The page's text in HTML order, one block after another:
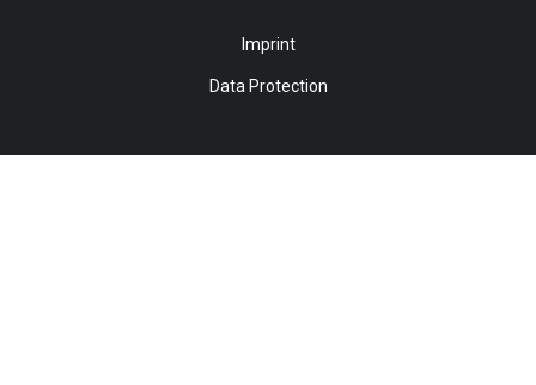
Imprint
Data Protection